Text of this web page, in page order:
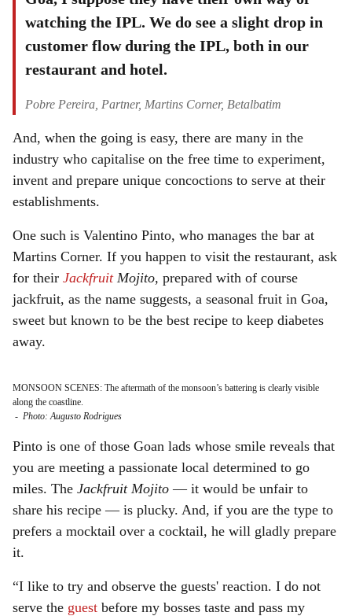
watching the IPL. We do see a slight drop in
customer flow during the IPL, both in our
restaurant and hotel.
Pobre Pereira, Partner, Martins Corner, Betalbatim
And, when the going is easy, there are many in the
industry who capitalise on the free time to experiment,
invent and prepare unique concoctions to serve at their
establishments.
One such is Valentino Pinto, who manages the bar at
Martins Corner. If you happen to visit the restaurant, ask
for their Jackfruit Mojito, prepared with of course
jackfruit, as the name suggests, a seasonal fruit in Goa,
sweet but known to be the best recipe to keep diabetes
away.
MONSOON SCENES: The aftermath of the monsoon’s battering is clearly visible
along the coastline.
- Photo: Augusto Rodrigues
Pinto is one of those Goan lads whose smile reveals that
you are meeting a passionate local determined to go
miles. The Jackfruit Mojito— it would be unfair to
share his recipe — is plucky. And, if you are the type to
prefers a mocktail over a cocktail, he will gladly prepare
it.
“I like to try and observe the guests' reaction. I do not
serve the guest before my bosses taste and pass my